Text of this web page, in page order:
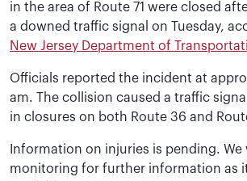
in the area of Route 71 were closed
a downed traffic signal on Tuesday,
New Jersey Department of
Officials reported the incident at
am. The collision caused a traffic
in closures on both Route 36 and
Information on injuries is pending. We
monitoring for further information as